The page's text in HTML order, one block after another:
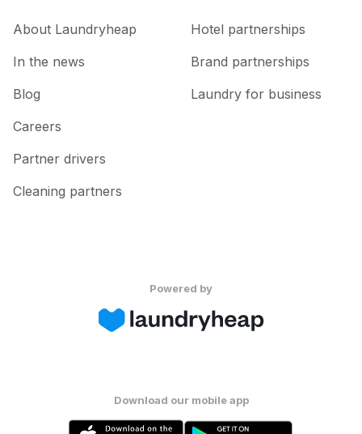
About Laundryheap
In the news
Blog
Careers
Partner drivers
Cleaning partners
Hotel partnerships
Brand partnerships
Laundry for business
Powered by
Download our mobile app